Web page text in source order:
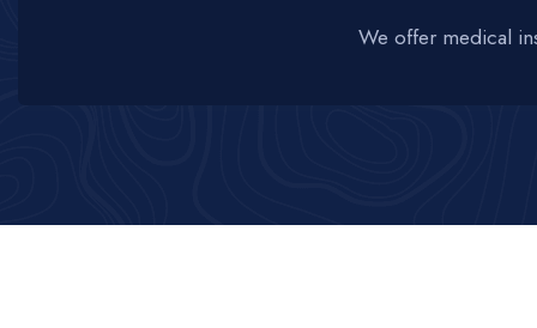
We offer medical